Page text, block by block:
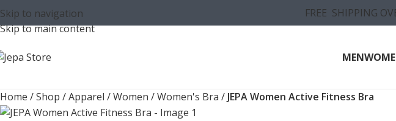
Skip to navigation
Skip to main content
FREE SHIPPING
MEN
Home /Shop /Apparel /Women /Women's Bra / JEPA Women Active Fitness Bra